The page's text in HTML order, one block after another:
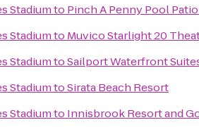
Stadiumto Pinch A Penny Pool
Stadiumto Muvico Starlight 20
StadiumtoSailport Waterfront
StadiumtoSirata Beach Resort
Stadiumto Innisbrook Resort and